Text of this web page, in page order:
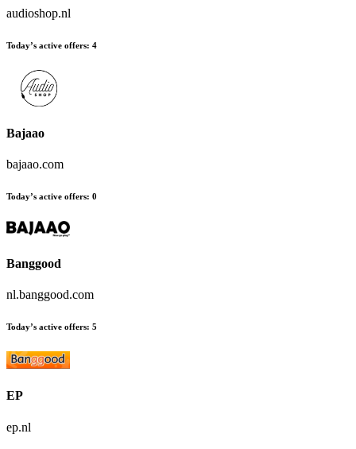
audioshop.nl
Today’s active offers: 4
Bajaao
bajaao.com
Today’s active offers: 0
Banggood
nl.banggood.com
Today’s active offers: 5
EP
ep.nl